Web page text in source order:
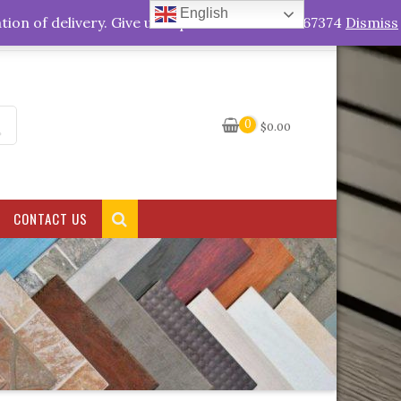
My Account
0 $0.00
CONTACT US
English
of delivery. Give us a quick call +263778767374 Dismiss